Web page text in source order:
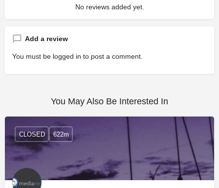
No reviews added yet.
Add a review
You must be logged in to post a comment.
You May Also Be Interested In
CLOSED 622m